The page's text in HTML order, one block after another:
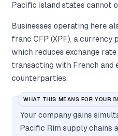
Pacific island states cannot
Businesses operating here
franc CFP (XPF), a currency
which reduces exchange
transacting with French and
counterparties.
WHAT THIS MEANS FOR YOUR
Your company gains
Pacific Rim supply chains